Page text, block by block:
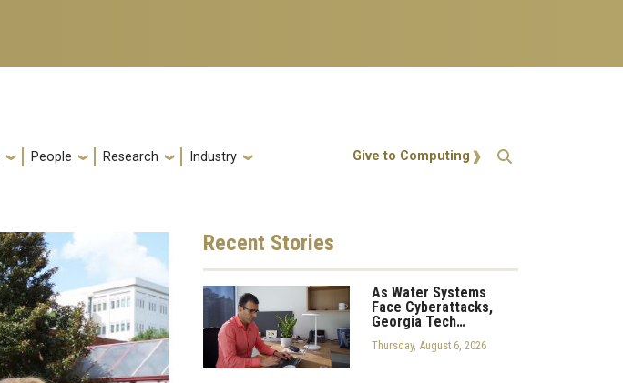
People Research Industry Action Menu
Give to Computing
Recent Stories
As Water Systems
Face Cyberattacks,
Georgia Tech…
Thursday, August 6, 2026